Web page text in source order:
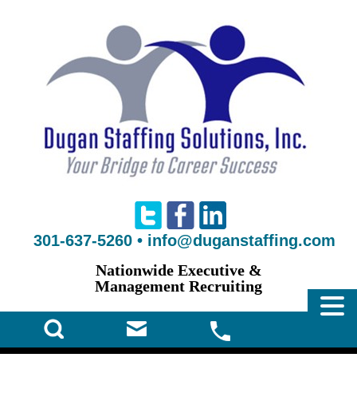
301-637-5260 • info@duganstaffing.com
Nationwide Executive &
Management Recruiting